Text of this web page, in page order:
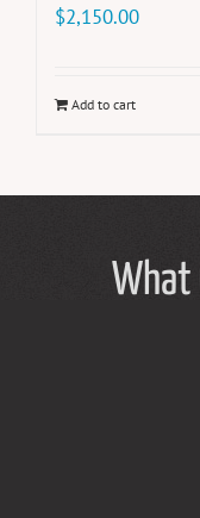
$2,150.00
Add to cart
What